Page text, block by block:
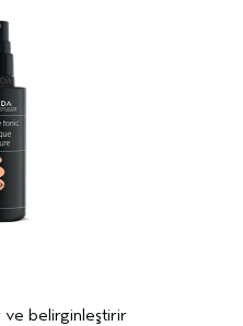
ve belirginleştirir